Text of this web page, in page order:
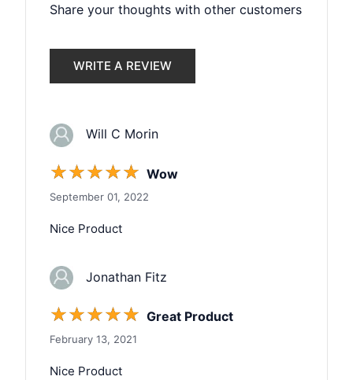
Share your thoughts with other customers
WRITE A REVIEW
Will C Morin
☆☆☆☆☆ Wow
September 01, 2022
Nice Product
Jonathan Fitz
☆☆☆☆☆ Great Product
February 13, 2021
Nice Product